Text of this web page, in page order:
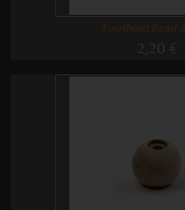
Foothold Bead
2,20 €